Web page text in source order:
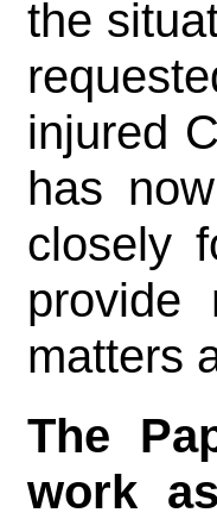
the
injured
has
closely
provide
matters
The
work